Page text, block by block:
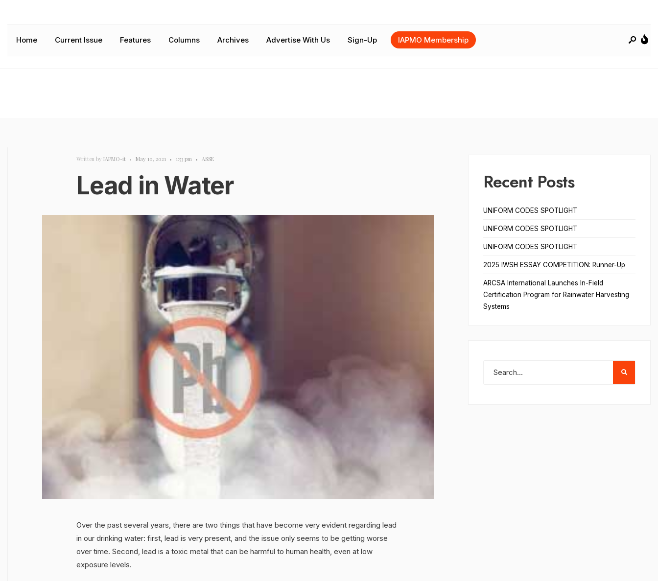
Home Current Issue Features Columns Archives Advertise With Us Sign-Up IAPMO Membership
Written by IAPMO-it • May 10, 2021 • 1:53 pm • ASSE
Lead in Water
Over the past several years, there are two things that have become very evident regarding lead
in our drinking water: first, lead is very present, and the issue only seems to be getting worse
over time. Second, lead is a toxic metal that can be harmful to human health, even at low
exposure levels.
Recent Posts
UNIFORM CODES SPOTLIGHT
UNIFORM CODES SPOTLIGHT
UNIFORM CODES SPOTLIGHT
2025 IWSH ESSAY COMPETITION: Runner-Up
ARCSA International Launches In-Field
Certification Program for Rainwater Harvesting
Systems